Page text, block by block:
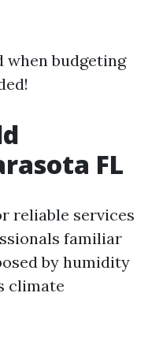
when budgeting
FL
reliable services
familiar
by humidity
climate